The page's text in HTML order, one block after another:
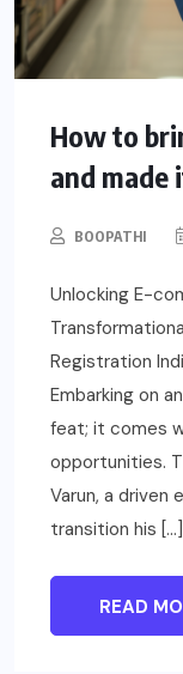
How to
and made
BOOPATHI
Unlocking E-
Registration
Embarking on
feat; it comes
opportunities.
Varun, a driven
transition his […]
READ